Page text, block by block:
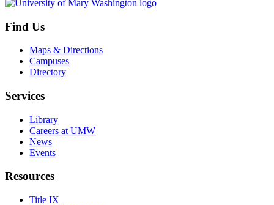
Find Us
Maps & Directions
Campuses
Directory
Services
Library
Careers at UMW
News
Events
Resources
Title IX